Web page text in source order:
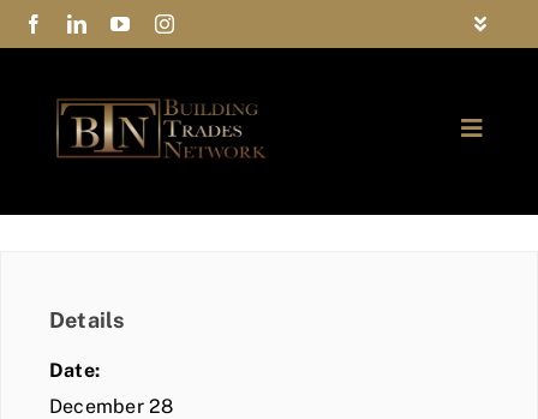
Skip
to
Toggle
Privacy Policy
Contact Us
Toggle
COMMUNITY
Details
Date:
December 28